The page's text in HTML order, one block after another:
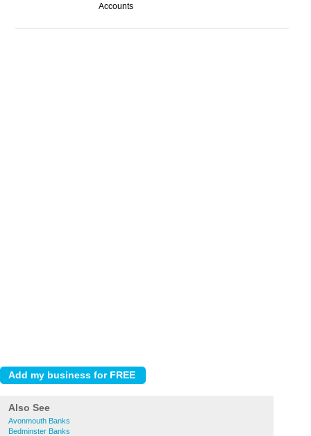
Accounts
Also See
Avonmouth Banks
Bedminster Banks